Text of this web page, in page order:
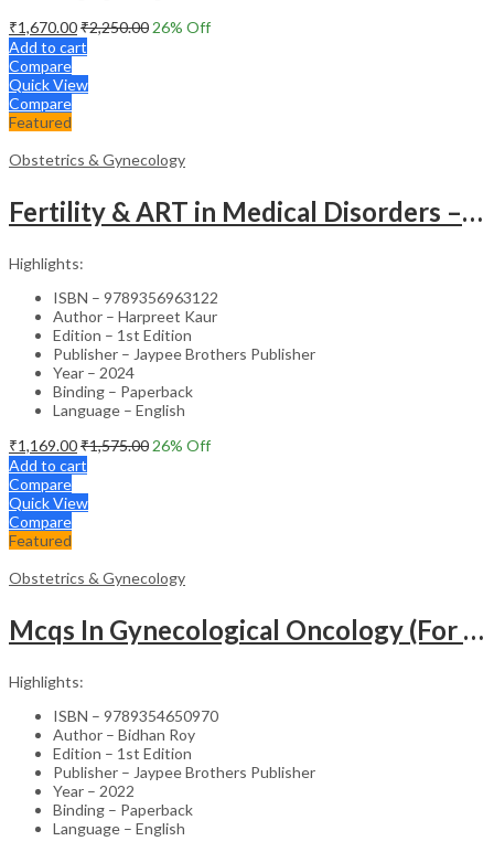
₹1,670.00₹2,250.00 26% Off
Add to cart
Compare
Quick View
Compare
Featured
Obstetrics & Gynecology
Fertility & ART in Medical Disorders – Clinical Guide
Highlights:
ISBN – 9789356963122
Author – Harpreet Kaur
Edition – 1st Edition
Publisher – Jaypee Brothers Publisher
Year – 2024
Binding – Paperback
Language – English
₹1,169.00₹1,575.00 26% Off
Add to cart
Compare
Quick View
Compare
Featured
Obstetrics & Gynecology
Mcqs In Gynecological Oncology (For Super Speciality & Postgraduate Students)
Highlights:
ISBN – 9789354650970
Author – Bidhan Roy
Edition – 1st Edition
Publisher – Jaypee Brothers Publisher
Year – 2022
Binding – Paperback
Language – English